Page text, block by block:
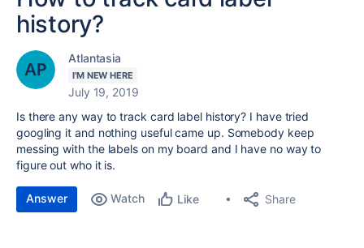
history?
Atlantasia
I'M NEW HERE
July 19, 2019
Is there any way to track card label history? I have tried
googling it and nothing useful came up. Somebody keep
messing with the labels on my board and I have no way to
figure out who it is.
Answer Watch Like Share